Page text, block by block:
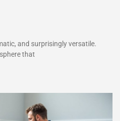
and surprisingly versatile.
that